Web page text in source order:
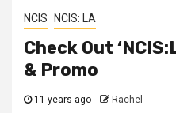
NCIS NCIS: LA
Check Out
& Promo
11 years ago Rachel